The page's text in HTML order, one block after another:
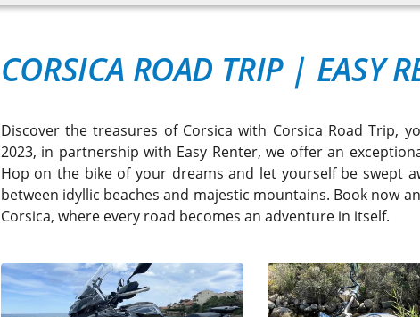
CORSICA ROAD TRIP | EASY
Discover the treasures of Corsica with Corsica Road Trip,
2023, in partnership with Easy Renter, we offer an
Hop on the bike of your dreams and let yourself be swept
between idyllic beaches and majestic mountains. Book now
Corsica, where every road becomes an adventure in itself.